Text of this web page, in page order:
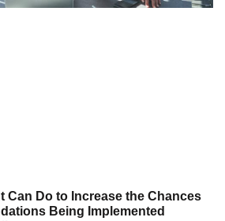
Can Do to Increase the Chances
Being Implemented